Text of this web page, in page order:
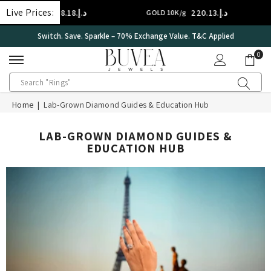
SKIP TO CONTENT
Live Prices:
GOLD 14K/g د.إ.‏308.18 GOLD 10K/g د.إ.‏220.13
Switch. Save. Sparkle – 70% Exchange Value. T&C Applied
00
Home | Lab-Grown Diamond Guides & Education Hub
LAB-GROWN DIAMOND GUIDES &
EDUCATION HUB